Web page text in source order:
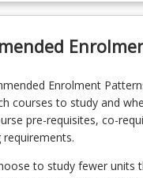
Enrolment
courses to study and
pre-requisites, co-
to study fewer units